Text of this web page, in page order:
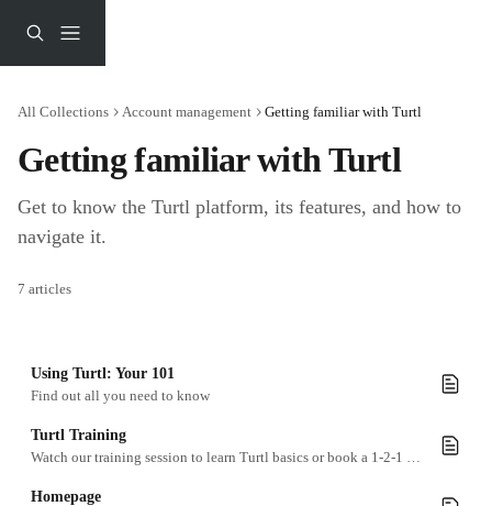
All Collections Account management Getting familiar with Turtl
Getting familiar with Turtl
Get to know the Turtl platform, its features, and how to
navigate it.
7 articles
Using Turtl: Your 101
Find out all you need to know
Turtl Training
Watch our training session to learn Turtl basics or book a 1-2-1 workshop
Homepage